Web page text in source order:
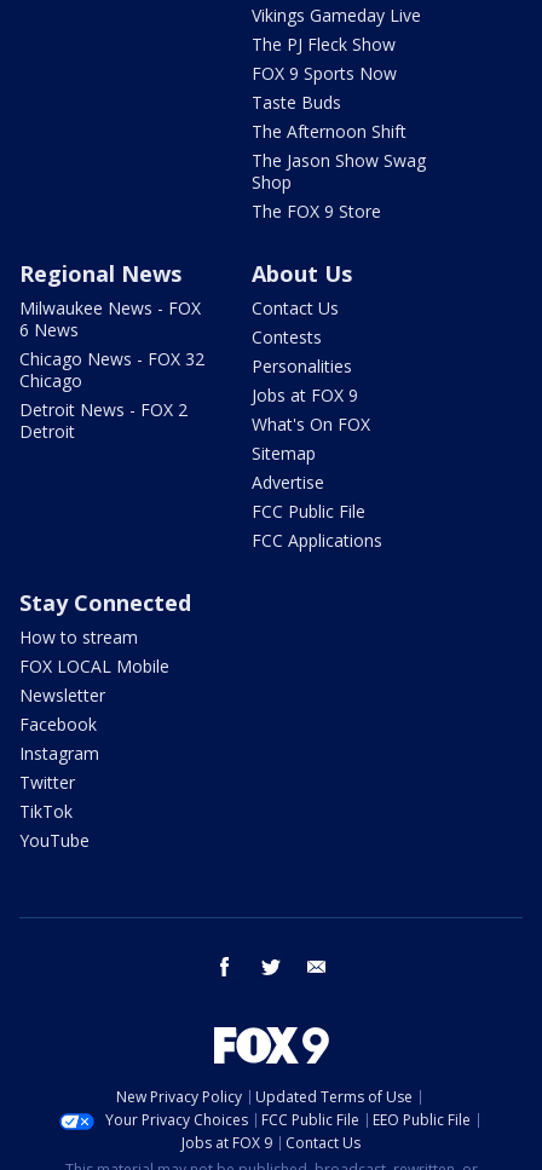
Vikings Gameday Live
The PJ Fleck Show
FOX 9 Sports Now
Taste Buds
The Afternoon Shift
The Jason Show Swag
Shop
The FOX 9 Store
Regional News
Milwaukee News - FOX
6 News
Chicago News - FOX 32
Chicago
Detroit News - FOX 2
Detroit
About Us
Contact Us
Contests
Personalities
Jobs at FOX 9
What's On FOX
Sitemap
Advertise
FCC Public File
FCC Applications
Stay Connected
How to stream
FOX LOCAL Mobile
Newsletter
Facebook
Instagram
Twitter
TikTok
YouTube
facebook twitter
New Privacy Policy
Updated Terms of Use
Your Privacy Choices
FCC Public File
EEO Public File
Jobs at FOX 9
Contact Us